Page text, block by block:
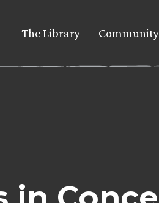
The Library Community